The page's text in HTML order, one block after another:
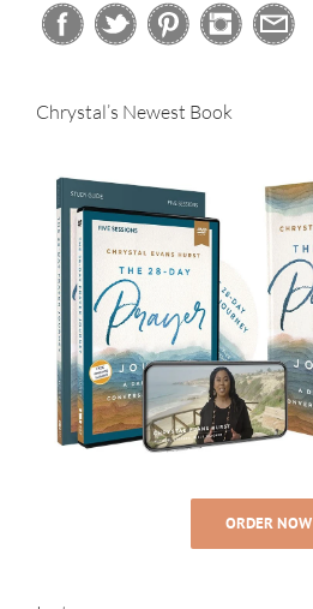
Chrystal’s Newest Book
ORDER NOW